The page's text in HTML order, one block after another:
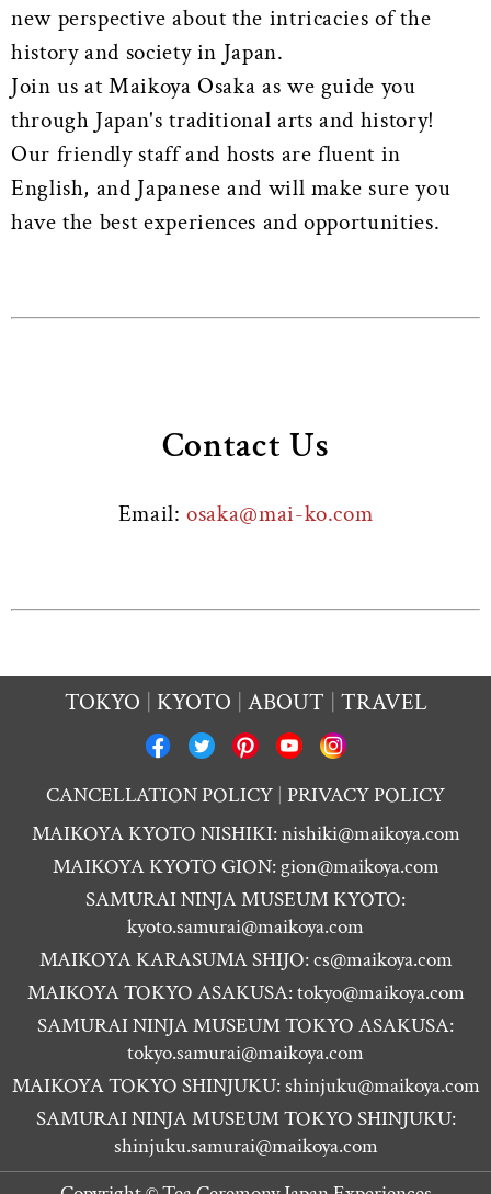
new perspective about the intricacies of the
history and society in Japan.
Join us at Maikoya Osaka as we guide you
through Japan's traditional arts and history!
Our friendly staff and hosts are fluent in
English, and Japanese and will make sure you
have the best experiences and opportunities.
Contact Us
Email:osaka@mai-ko.com
TOKYO KYOTO ABOUT TRAVEL
CANCELLATION POLICY PRIVACY POLICY
MAIKOYA KYOTO NISHIKI:nishiki@maikoya.com
MAIKOYA KYOTO GION: gion@maikoya.com
SAMURAI NINJA MUSEUM KYOTO:
kyoto.samurai@maikoya.com
MAIKOYA KARASUMA SHIJO:cs@maikoya.com
MAIKOYA TOKYO ASAKUSA:tokyo@maikoya.com
SAMURAI NINJA MUSEUM TOKYO ASAKUSA:
tokyo.samurai@maikoya.com
MAIKOYA TOKYO SHINJUKU:shinjuku@maikoya.com
SAMURAI NINJA MUSEUM TOKYO SHINJUKU:
shinjuku.samurai@maikoya.com